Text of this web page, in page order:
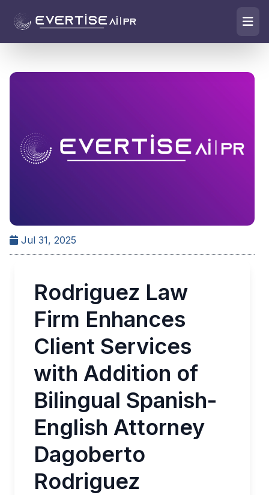
Jul 31, 2025
Rodriguez Law
Firm Enhances
Client Services
with Addition of
Bilingual Spanish-
English Attorney
Dagoberto
Rodriguez